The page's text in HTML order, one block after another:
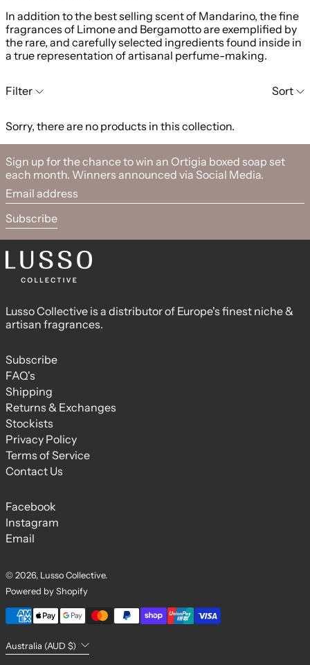
In addition to the best selling scent of Mandarino, the fine
fragrances of Limone and Bergamotto are exemplified by
the rare, and carefully selected ingredients found inside in
a true representation of artisanal perfume-making.
Filter
Sort
Sorry, there are no products in this collection.
Sign up for the chance to win an Ortigia boxed soap set
each month. Winners announced via Social Media.
Email address
Subscribe
Lusso Collective is a distributor of Europe's finest niche &
artisan fragrances.
Subscribe
FAQ's
Shipping
Returns & Exchanges
Stockists
Privacy Policy
Terms of Service
Contact Us
Facebook
Instagram
Email
© 2026, Lusso Collective.
Powered by Shopify
Payment methods
Country/region
Australia (AUD $)